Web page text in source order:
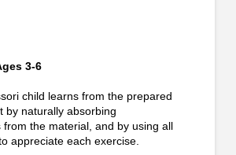
3-6
child learns from the prepared
by naturally absorbing
from the material, and by using all
appreciate each exercise.